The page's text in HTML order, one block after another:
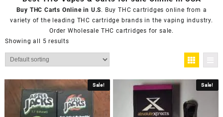
Buy THC Carts Online in U.S. Buy THC cartridges online from a
variety of the leading THC cartridge brands in the vaping industry.
Order Wholesale THC cartridges for sale.
Showing all 5 results
Sale! Sale!